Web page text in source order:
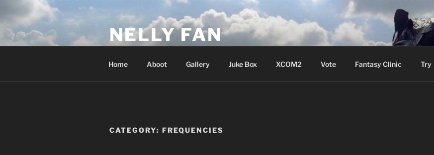
content
NELLY FAN
Home Aboot Gallery Juke Box XCOM2 Vote Fantasy Clinic Try
CATEGORY: FREQUENCIES